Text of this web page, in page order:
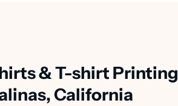
& T-shirt Printing
California